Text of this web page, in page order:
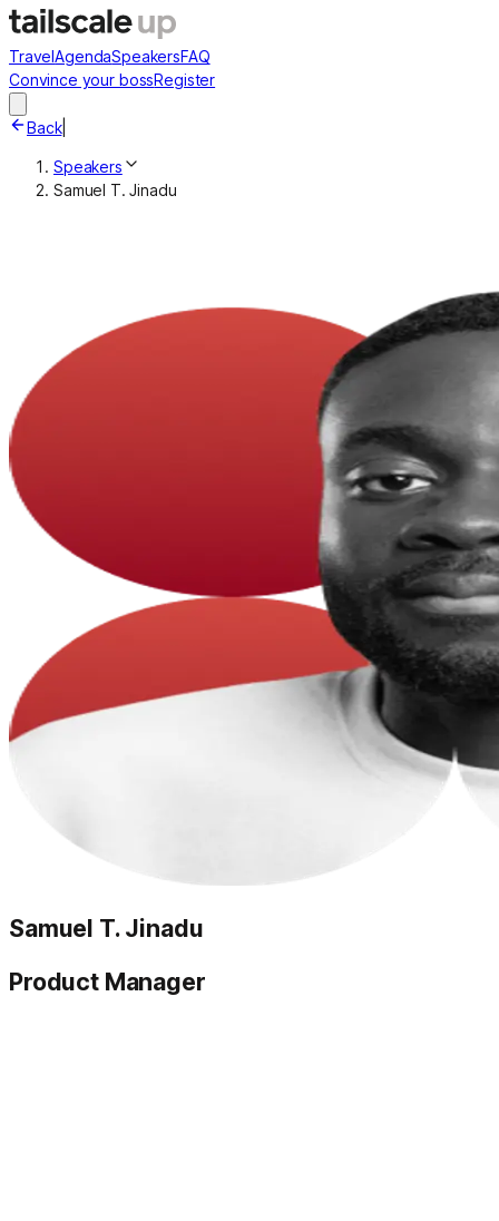
TravelAgendaSpeakersFAQ
Convince your bossRegister
Back|
Speakers
Samuel T. Jinadu
Samuel T. Jinadu
Product Manager